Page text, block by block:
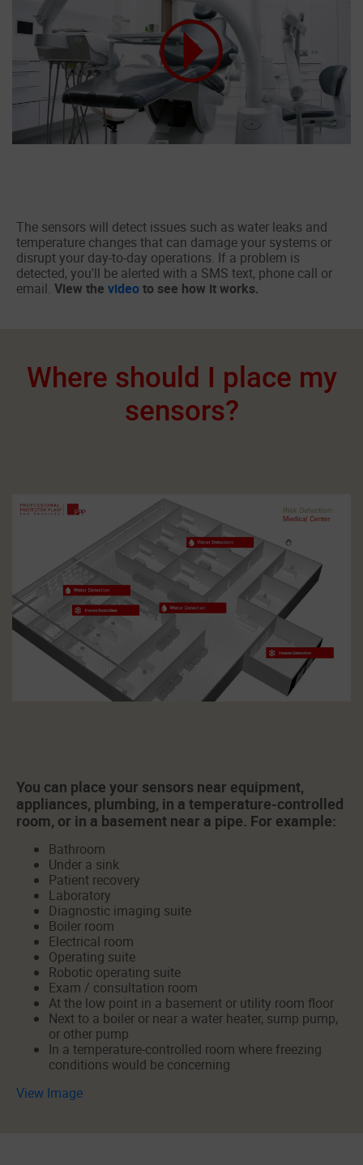
The sensors will detect issues such as water leaks and
temperature changes that can damage your systems or
disrupt your day-to-day operations. If a problem is
detected, you'll be alerted with a SMS text, phone call or
email. View the videoto see how it works.
Where should I place my
sensors?
You can place your sensors near equipment,
appliances, plumbing, in a temperature-controlled
room, or in a basement near a pipe. For example:
Bathroom
Under a sink
Patient recovery
Laboratory
Diagnostic imaging suite
Boiler room
Electrical room
Operating suite
Robotic operating suite
Exam / consultation room
At the low point in a basement or utility room floor
Next to a boiler or near a water heater, sump pump,
or other pump
In a temperature-controlled room where freezing
conditions would be concerning
View Image